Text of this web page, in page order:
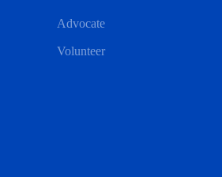
Advocate
Volunteer